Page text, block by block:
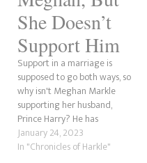
She Doesn’t
Support Him
Support in a marriage is
supposed to go both ways, so
why isn't Meghan Markle
supporting her husband,
Prince Harry? He has
defended her countless times,
yet she doesn't have the
January 24, 2023
In "Chronicles of Harkle"